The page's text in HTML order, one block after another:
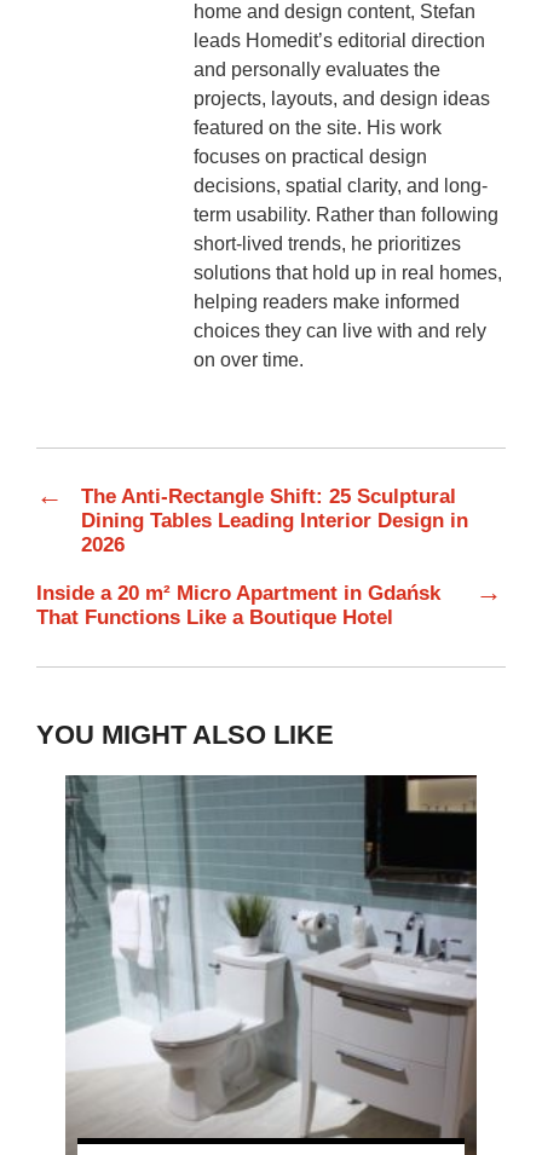
home and design content, Stefan
leads Homedit’s editorial direction
and personally evaluates the
projects, layouts, and design ideas
featured on the site. His work
focuses on practical design
decisions, spatial clarity, and long-
term usability. Rather than following
short-lived trends, he prioritizes
solutions that hold up in real homes,
helping readers make informed
choices they can live with and rely
on over time.
←
The Anti-Rectangle Shift: 25 Sculptural
Dining Tables Leading Interior Design in
2026
Inside a 20 m² Micro Apartment in Gdańsk
That Functions Like a Boutique Hotel
→
YOU MIGHT ALSO LIKE